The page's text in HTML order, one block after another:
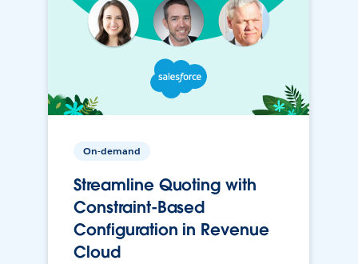
On-demand
Streamline Quoting with
Constraint-Based
Configuration in Revenue
Cloud